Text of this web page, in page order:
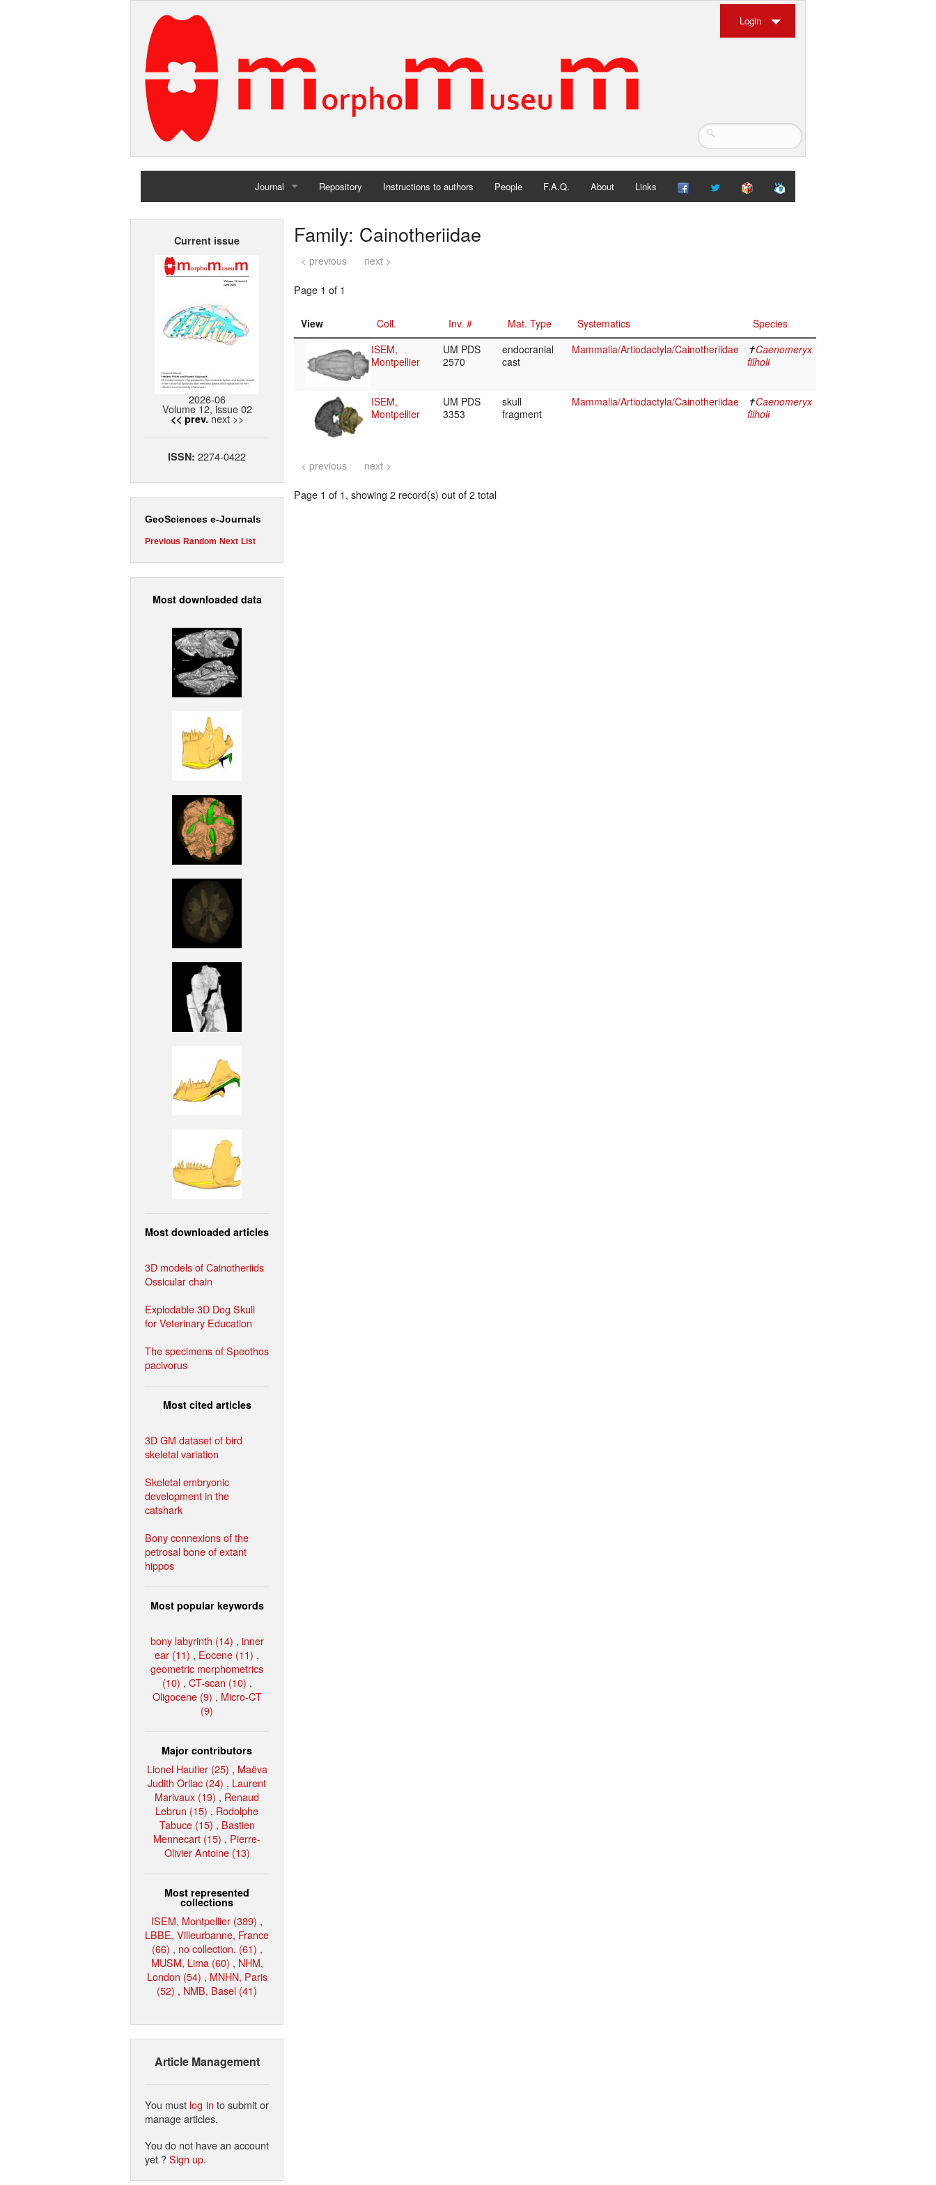
Login
Journal
Home
Repository Instructions to authors People F.A.Q. About Links
Current issue
2026-06
Volume 12, issue 02
<< prev. next >>
ISSN: 2274-0422
GeoSciences e-Journals
Previous Random Next List
Most downloaded data
Most downloaded articles
3D models of Cainotheriids
Ossicular chain
Explodable 3D Dog Skull
for Veterinary Education
The specimens of Speothos
pacivorus
Most cited articles
3D GM dataset of bird
skeletal variation
Skeletal embryonic
development in the
catshark
Bony connexions of the
petrosal bone of extant
hippos
Most popular keywords
bony labyrinth (14) , inner
ear (11) , Eocene (11) ,
geometric morphometrics
(10) , CT-scan (10) ,
Oligocene (9) , Micro-CT
(9)
Major contributors
Lionel Hautier (25) , Maëva
Judith Orliac (24) , Laurent
Marivaux (19) , Renaud
Lebrun (15) , Rodolphe
Tabuce (15) , Bastien
Mennecart (15) , Pierre-
Olivier Antoine (13)
Most represented
collections
ISEM, Montpellier (389) ,
LBBE, Villeurbanne, France
(66) , no collection. (61) ,
MUSM, Lima (60) , NHM,
London (54) , MNHN, Paris
(52) , NMB, Basel (41)
Article Management
You must log in to submit or
manage articles.
You do not have an account
yet ?Sign up.
Family: Cainotheriidae
< previous next >
Page 1 of 1
View Coll. Inv. # Mat. Type Systematics
Species
ISEM,
Montpellier
UM PDS
2570
endocranial
cast
Mammalia/Artiodactyla/Cainotheriidae ✝Caenomeryx
filholi
ISEM,
Montpellier
UM PDS
3353
skull
fragment
Mammalia/Artiodactyla/Cainotheriidae ✝Caenomeryx
filholi
< previous next >
Page 1 of 1, showing 2 record(s) out of 2 total